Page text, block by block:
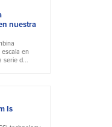
nuestra
en
serie d...
Is